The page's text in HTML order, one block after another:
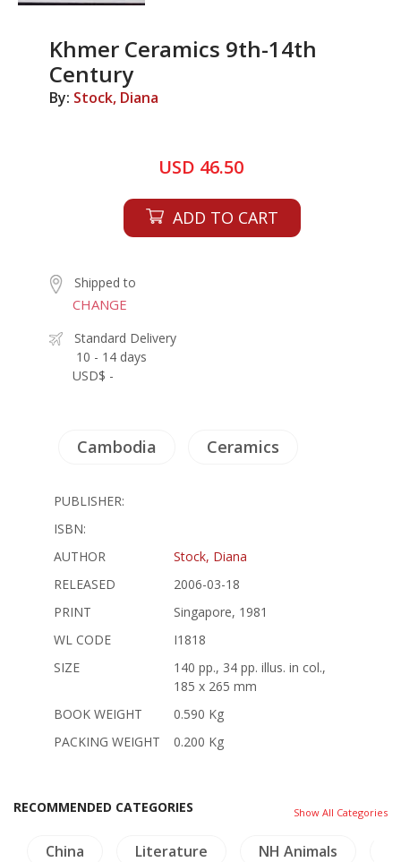
Khmer Ceramics 9th-14th
Century
By: Stock, Diana
USD 46.50
ADD TO CART
Shipped to
CHANGE
Standard Delivery
10 - 14 days
USD$ -
Cambodia Ceramics
PUBLISHER:
ISBN:
AUTHOR
Stock, Diana
RELEASED
2006-03-18
PRINT
Singapore, 1981
WL CODE
I1818
SIZE
140 pp., 34 pp. illus. in col.,
185 x 265 mm
BOOK WEIGHT
0.590 Kg
PACKING WEIGHT
0.200 Kg
RECOMMENDED CATEGORIES Show All Categories
China Literature NH Animals